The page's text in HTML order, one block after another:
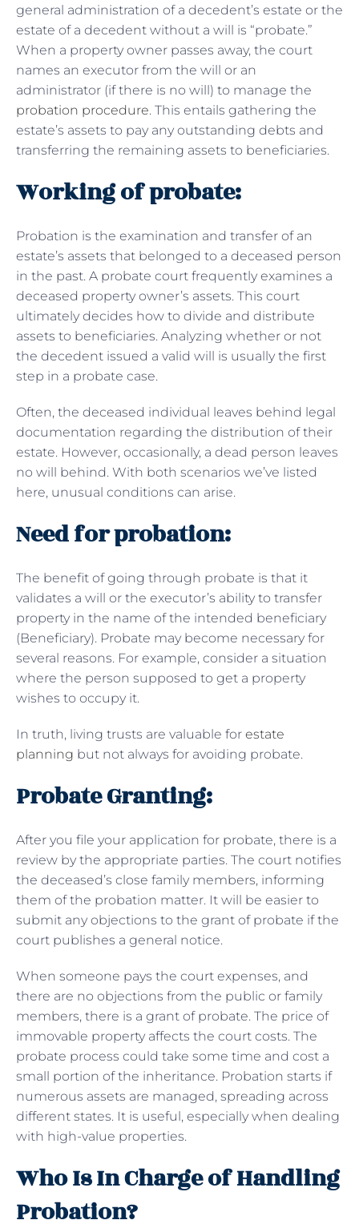
general administration of a decedent’s estate or the
estate of a decedent without a will is “probate.”
When a property owner passes away, the court
names an executor from the will or an
administrator (if there is no will) to manage the
probation procedure. This entails gathering the
estate’s assets to pay any outstanding debts and
transferring the remaining assets to beneficiaries.
Working of probate:
Probation is the examination and transfer of an
estate’s assets that belonged to a deceased person
in the past. A probate court frequently examines a
deceased property owner’s assets. This court
ultimately decides how to divide and distribute
assets to beneficiaries. Analyzing whether or not
the decedent issued a valid will is usually the first
step in a probate case.
Often, the deceased individual leaves behind legal
documentation regarding the distribution of their
estate. However, occasionally, a dead person leaves
no will behind. With both scenarios we’ve listed
here, unusual conditions can arise.
Need for probation:
The benefit of going through probate is that it
validates a will or the executor’s ability to transfer
property in the name of the intended beneficiary
(Beneficiary). Probate may become necessary for
several reasons. For example, consider a situation
where the person supposed to get a property
wishes to occupy it.
In truth, living trusts are valuable for estate
planning but not always for avoiding probate.
Probate Granting:
After you file your application for probate, there is a
review by the appropriate parties. The court notifies
the deceased’s close family members, informing
them of the probation matter. It will be easier to
submit any objections to the grant of probate if the
court publishes a general notice.
When someone pays the court expenses, and
there are no objections from the public or family
members, there is a grant of probate. The price of
immovable property affects the court costs. The
probate process could take some time and cost a
small portion of the inheritance. Probation starts if
numerous assets are managed, spreading across
different states. It is useful, especially when dealing
with high-value properties.
Who Is In Charge of Handling
Probation?